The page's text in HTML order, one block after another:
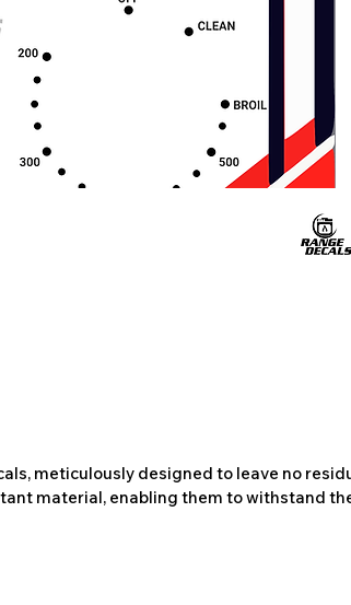
meticulously designed to leave no
material, enabling them to withstand